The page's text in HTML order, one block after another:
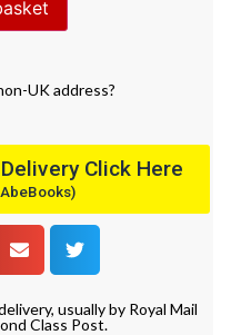
UK address?
Click Here
usually by Royal Mail
Class Post.